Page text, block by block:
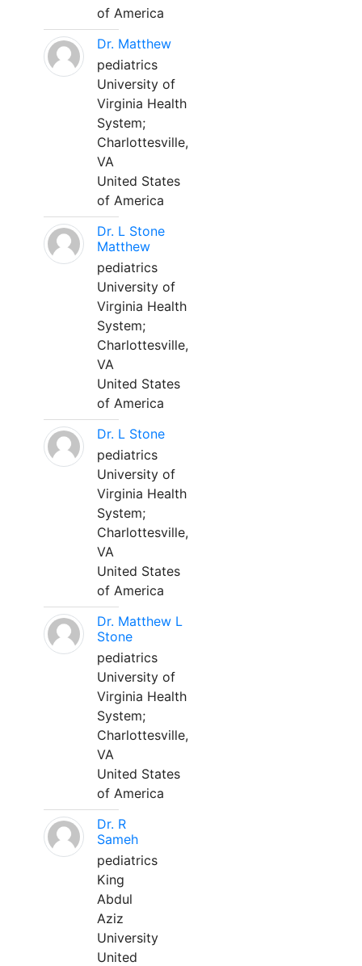
of America
Dr. Matthew
pediatrics
University of
Virginia Health
System;
Charlottesville,
VA
United States
of America
Dr. L Stone
Matthew
pediatrics
University of
Virginia Health
System;
Charlottesville,
VA
United States
of America
Dr. L Stone
pediatrics
University of
Virginia Health
System;
Charlottesville,
VA
United States
of America
Dr. Matthew L
Stone
pediatrics
University of
Virginia Health
System;
Charlottesville,
VA
United States
of America
Dr. R
Sameh
pediatrics
King
Abdul
Aziz
University
United